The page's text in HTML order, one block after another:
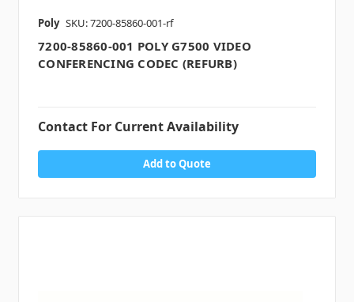
Poly SKU: 7200-85860-001-rf
7200-85860-001 POLY G7500 VIDEO
CONFERENCING CODEC (REFURB)
Contact For Current Availability
Add to Quote